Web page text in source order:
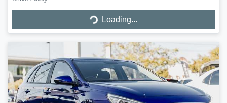
Loading...Loading...